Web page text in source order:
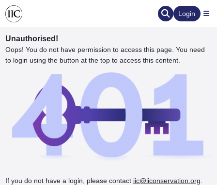
Login
Unauthorised!
Oops! You do not have permission to access this page. You need
to login using the button at the top to access this content.
If you do not have a login, please contact iic@iiconservation.org